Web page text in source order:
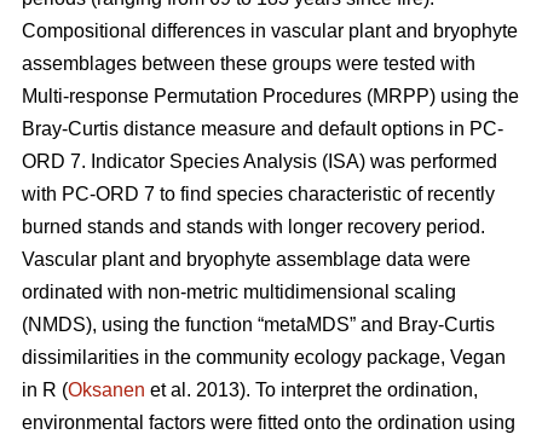
Compositional differences in vascular plant and bryophyte
assemblages between these groups were tested with
Multi-response Permutation Procedures (MRPP) using the
Bray-Curtis distance measure and default options in PC-
ORD 7. Indicator Species Analysis (ISA) was performed
with PC-ORD 7 to find species characteristic of recently
burned stands and stands with longer recovery period.
Vascular plant and bryophyte assemblage data were
ordinated with non-metric multidimensional scaling
(NMDS), using the function “metaMDS” and Bray-Curtis
dissimilarities in the community ecology package, Vegan
in R (Oksanen et al. 2013). To interpret the ordination,
environmental factors were fitted onto the ordination using